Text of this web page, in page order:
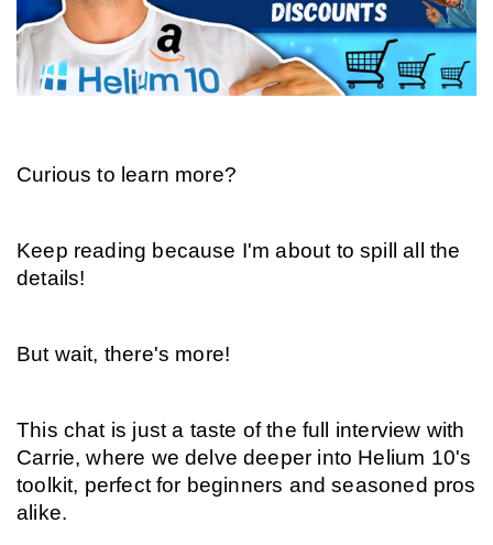
Curious to learn more?
Keep reading because I'm about to spill all the
details!
But wait, there's more!
This chat is just a taste of the full interview with
Carrie, where we delve deeper into Helium 10's
toolkit, perfect for beginners and seasoned pros
alike.